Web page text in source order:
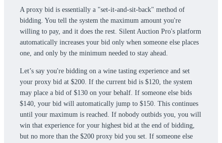
A proxy bid is essentially a "set-it-and-sit-back" method of
bidding. You tell the system the maximum amount you're
willing to pay, and it does the rest. Silent Auction Pro's platform
automatically increases your bid only when someone else places
one, and only by the minimum needed to stay ahead.
Let’s say you're bidding on a wine tasting experience and set
your proxy bid at $200. If the current bid is $120, the system
may place a bid of $130 on your behalf. If someone else bids
$140, your bid will automatically jump to $150. This continues
until your maximum is reached. If nobody outbids you, you will
win that experience for your highest bid at the end of bidding,
but no more than the $200 proxy bid you set. If someone else